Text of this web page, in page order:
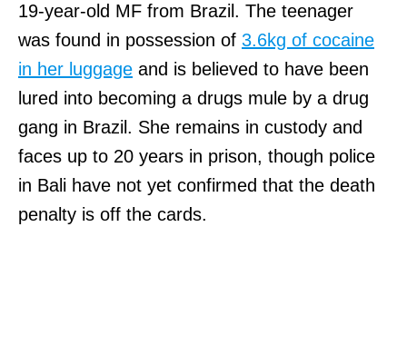
19-year-old MF from Brazil. The teenager
was found in possession of 3.6kg of cocaine
in her luggage and is believed to have been
lured into becoming a drugs mule by a drug
gang in Brazil. She remains in custody and
faces up to 20 years in prison, though police
in Bali have not yet confirmed that the death
penalty is off the cards.